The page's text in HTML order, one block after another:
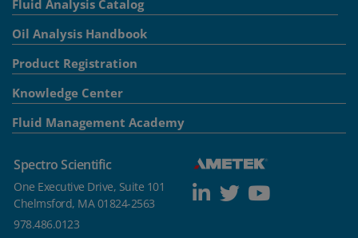
Fluid Analysis Catalog
Oil Analysis Handbook
Product Registration
Knowledge Center
Fluid Management Academy
Spectro Scientific
One Executive Drive, Suite 101
Chelmsford, MA 01824-2563
978.486.0123